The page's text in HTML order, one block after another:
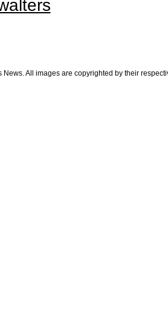
All images are copyrighted by their